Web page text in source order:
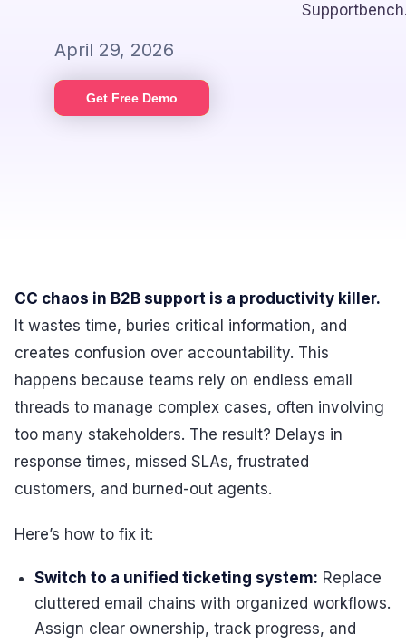
April 29, 2026
Get Free Demo
CC chaos in B2B support is a productivity killer.
It wastes time, buries critical information, and
creates confusion over accountability. This
happens because teams rely on endless email
threads to manage complex cases, often involving
too many stakeholders. The result? Delays in
response times, missed SLAs, frustrated
customers, and burned-out agents.
Here’s how to fix it:
Switch to a unified ticketing system: Replace
cluttered email chains with organized workflows.
Assign clear ownership, track progress, and